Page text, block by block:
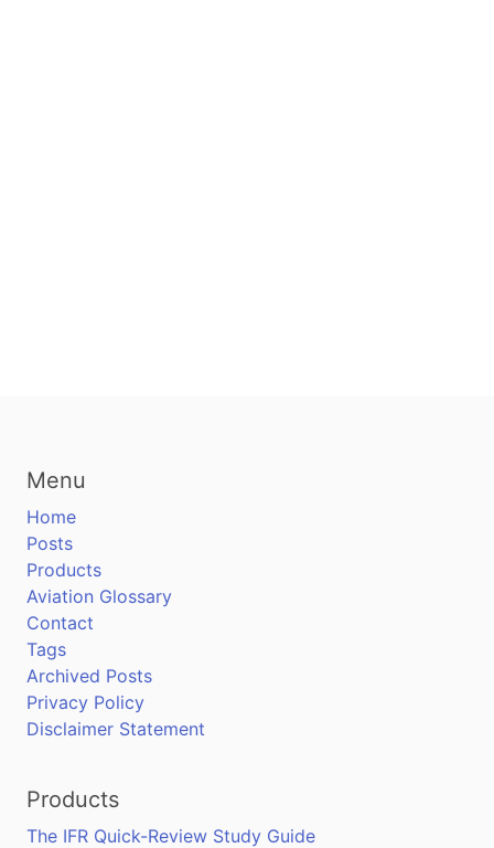
Menu
Home
Posts
Products
Aviation Glossary
Contact
Tags
Archived Posts
Privacy Policy
Disclaimer Statement
Products
The IFR Quick-Review Study Guide